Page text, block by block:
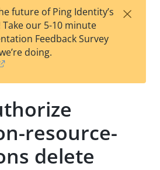
est
t
F
future of Ping Identity’s
our 5-10 minute
Feedback Survey
doing.
×
resource-
delete